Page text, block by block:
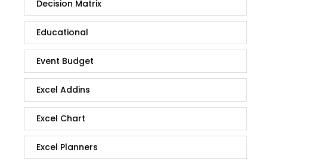
Decision Matrix
Educational
Event Budget
Excel Addins
Excel Chart
Excel Planners